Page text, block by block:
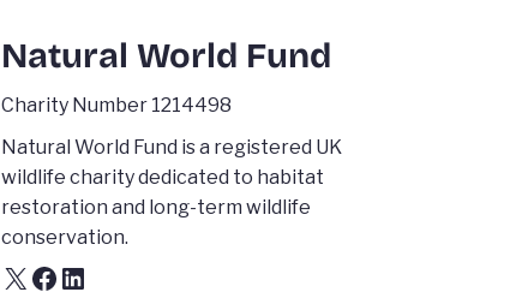
Natural World Fund
Charity Number 1214498
Natural World Fund is a registered UK
wildlife charity dedicated to habitat
restoration and long-term wildlife
conservation.